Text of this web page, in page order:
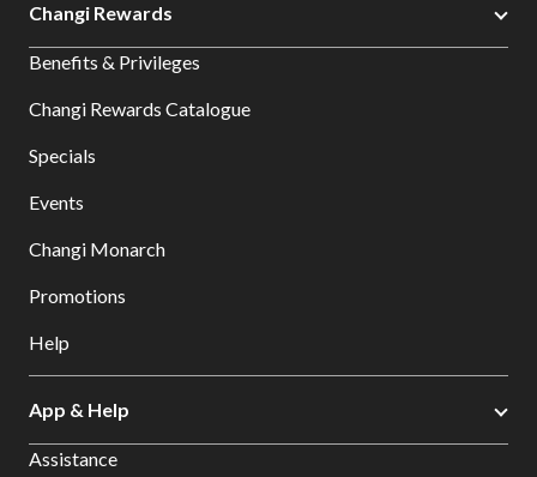
Changi Rewards
Benefits & Privileges
Changi Rewards Catalogue
Specials
Events
Changi Monarch
Promotions
Help
App & Help
Assistance